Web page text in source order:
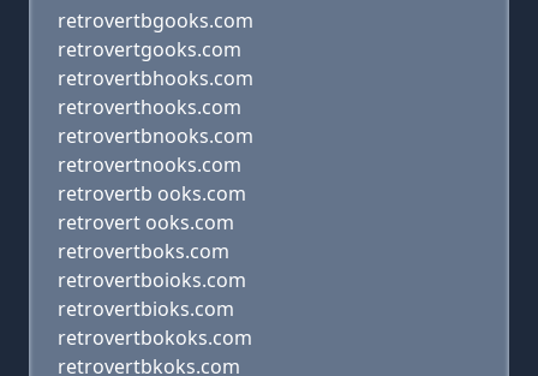
retrovertbgooks.com
retrovertgooks.com
retrovertbhooks.com
retroverthooks.com
retrovertbnooks.com
retrovertnooks.com
retrovertb ooks.com
retrovert ooks.com
retrovertboks.com
retrovertboioks.com
retrovertbioks.com
retrovertbokoks.com
retrovertbkoks.com